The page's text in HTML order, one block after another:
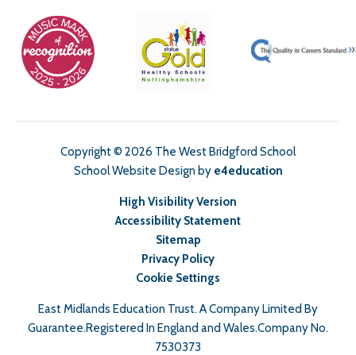
Copyright © 2026 The West Bridgford School
School Website Design by e4education
High Visibility Version
Accessibility Statement
Sitemap
Privacy Policy
Cookie Settings
East Midlands Education Trust. A Company Limited By
Guarantee.Registered In England and Wales.Company No.
7530373